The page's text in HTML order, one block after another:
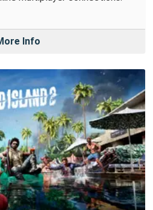
Info